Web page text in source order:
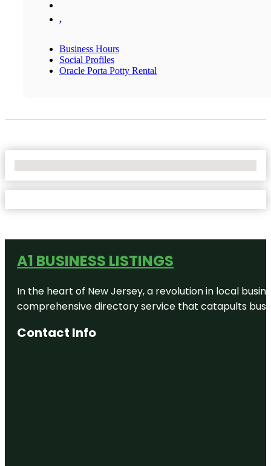
,
Business Hours
Social Profiles
Oracle Porta Potty Rental
A1 BUSINESS LISTINGS
In the heart of New Jersey, a revolution in local
comprehensive directory service that catapults
Contact Info